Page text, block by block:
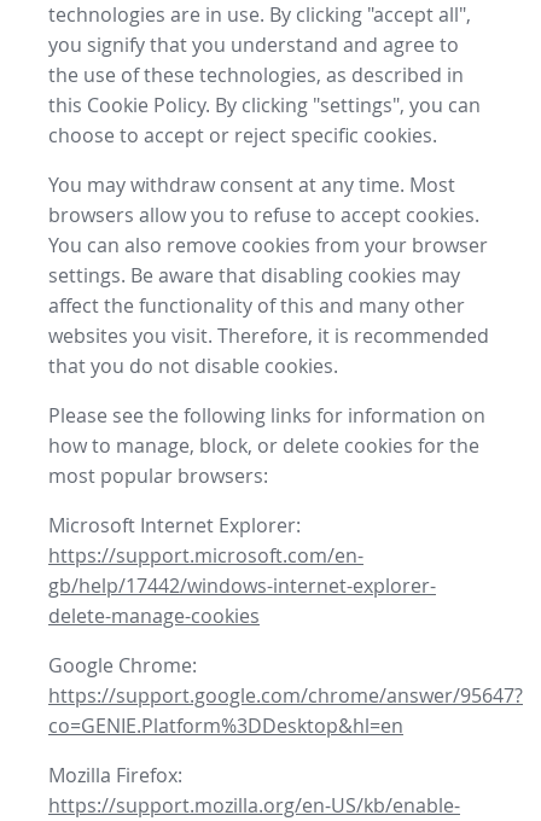
technologies are in use. By clicking "accept all",
you signify that you understand and agree to
the use of these technologies, as described in
this Cookie Policy. By clicking "settings", you can
choose to accept or reject specific cookies.
You may withdraw consent at any time. Most
browsers allow you to refuse to accept cookies.
You can also remove cookies from your browser
settings. Be aware that disabling cookies may
affect the functionality of this and many other
websites you visit. Therefore, it is recommended
that you do not disable cookies.
Please see the following links for information on
how to manage, block, or delete cookies for the
most popular browsers:
Microsoft Internet Explorer:
https://support.microsoft.com/en-
gb/help/17442/windows-internet-explorer-
delete-manage-cookies
Google Chrome:
https://support.google.com/chrome/answer/95647?
co=GENIE.Platform%3DDesktop&hl=en
Mozilla Firefox:
https://support.mozilla.org/en-US/kb/enable-